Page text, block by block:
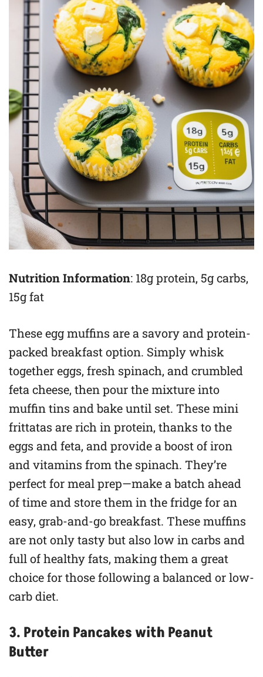
Nutrition Information: 18g protein, 5g carbs,
15g fat
These egg muffins are a savory and protein-
packed breakfast option. Simply whisk
together eggs, fresh spinach, and crumbled
feta cheese, then pour the mixture into
muffin tins and bake until set. These mini
frittatas are rich in protein, thanks to the
eggs and feta, and provide a boost of iron
and vitamins from the spinach. They’re
perfect for meal prep—make a batch ahead
of time and store them in the fridge for an
easy, grab-and-go breakfast. These muffins
are not only tasty but also low in carbs and
full of healthy fats, making them a great
choice for those following a balanced or low-
carb diet.
3. Protein Pancakes with Peanut
Butter